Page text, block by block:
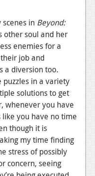
in Beyond:
other soul and her
enemies for a
job and
a diversion too.
puzzles in a variety
solutions to get
whenever you have
you have no time
though it is
my time finding
stress of possibly
concern, seeing